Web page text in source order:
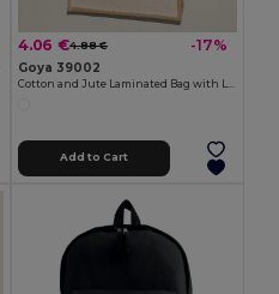
4.06 €4.88 € -17%
Goya 39002
Add to Cart